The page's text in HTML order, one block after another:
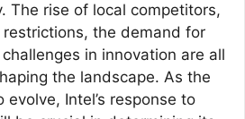
The rise of local competitors,
the demand for
in innovation are all
the landscape. As the
Intel’s response to